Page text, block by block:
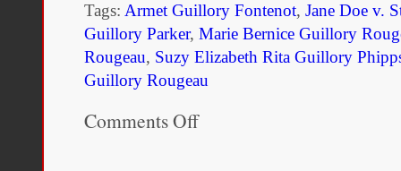
Tags: Armet Guillory Fontenot, Jane Doe v.
Guillory Parker, Marie Bernice Guillory
Rougeau, Suzy Elizabeth Rita Guillory
Guillory Rougeau
Comments Offon